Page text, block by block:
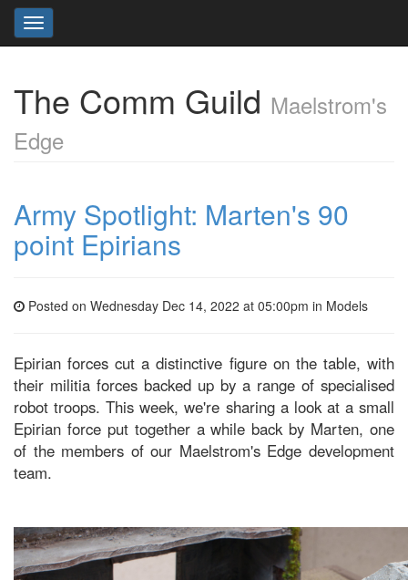
Toggle
navigation
The Comm Guild Maelstrom's
Edge
Army Spotlight: Marten's 90
point Epirians
Posted on Wednesday Dec 14, 2022 at 05:00pm in Models
Epirian forces cut a distinctive figure on the table, with
their militia forces backed up by a range of specialised
robot troops. This week, we're sharing a look at a small
Epirian force put together a while back by Marten, one
of the members of our Maelstrom's Edge development
team.